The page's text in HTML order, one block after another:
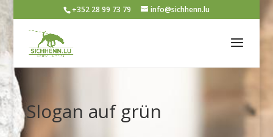
+352 28 99 73 79 info@sichhenn.lu
Slogan auf grün